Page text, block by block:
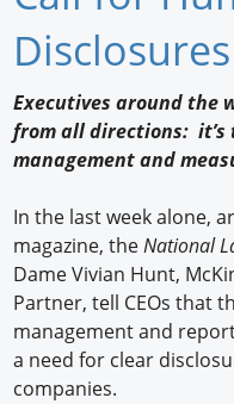
Newswire
Knowledge
Buyer's Guide
Forum Library
Disclosures
Executives around the
from all directions: it’s
management and
In the last week alone,
magazine, theNational
Dame Vivian Hunt,
Partner, tell CEOs that
management and
a need for clear
companies.